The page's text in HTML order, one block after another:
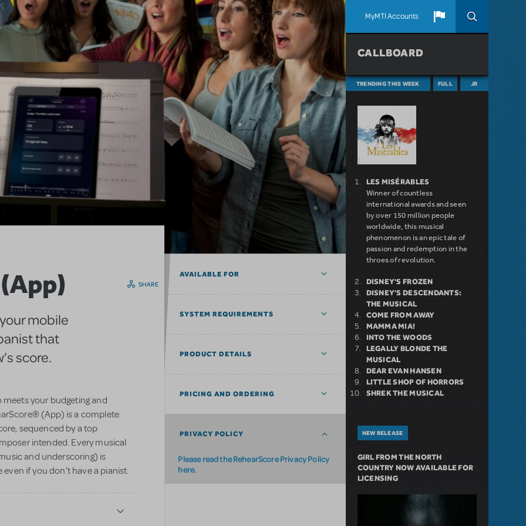
MyMTI Accounts
mobile
that
score.
your budgeting and
(App) is a complete
sequenced by a top
intended. Every musical
and underscoring) is
if you don’t have a pianist.
SHARE
AVAILABLE FOR
SYSTEM REQUIREMENTS
PRODUCT DETAILS
PRICING AND ORDERING
PRIVACY POLICY
Please read the RehearScore Privacy Policy
here.
CALLBOARD
TRENDING THIS WEEK FULL JR
LES MISÉRABLES
Winner of countless
international awards and seen
by over 150 million people
worldwide, this musical
phenomenon is an epic tale of
passion and redemption in the
throes of revolution.
DISNEY'S FROZEN
DISNEY'S DESCENDANTS:
THE MUSICAL
COME FROM AWAY
MAMMA MIA!
INTO THE WOODS
LEGALLY BLONDE THE
MUSICAL
DEAR EVAN HANSEN
LITTLE SHOP OF HORRORS
SHREK THE MUSICAL
NEW RELEASE
GIRL FROM THE NORTH
COUNTRY NOW AVAILABLE FOR
LICENSING